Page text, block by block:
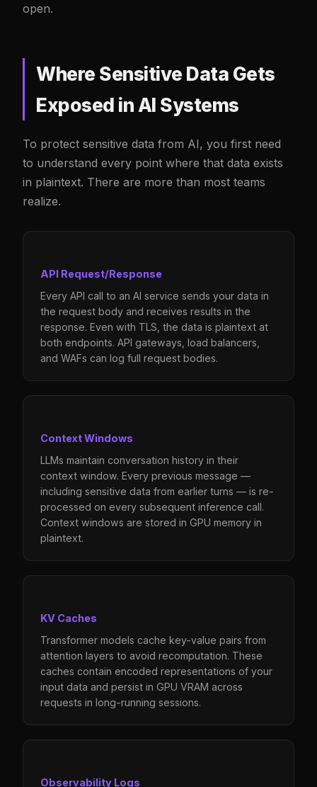
open.
Where Sensitive Data Gets
Exposed in AI Systems
To protect sensitive data from AI, you first need
to understand every point where that data exists
in plaintext. There are more than most teams
realize.
API Request/Response
Every API call to an AI service sends your data in
the request body and receives results in the
response. Even with TLS, the data is plaintext at
both endpoints. API gateways, load balancers,
and WAFs can log full request bodies.
Context Windows
LLMs maintain conversation history in their
context window. Every previous message —
including sensitive data from earlier turns — is re-
processed on every subsequent inference call.
Context windows are stored in GPU memory in
plaintext.
KV Caches
Transformer models cache key-value pairs from
attention layers to avoid recomputation. These
caches contain encoded representations of your
input data and persist in GPU VRAM across
requests in long-running sessions.
Observability Logs